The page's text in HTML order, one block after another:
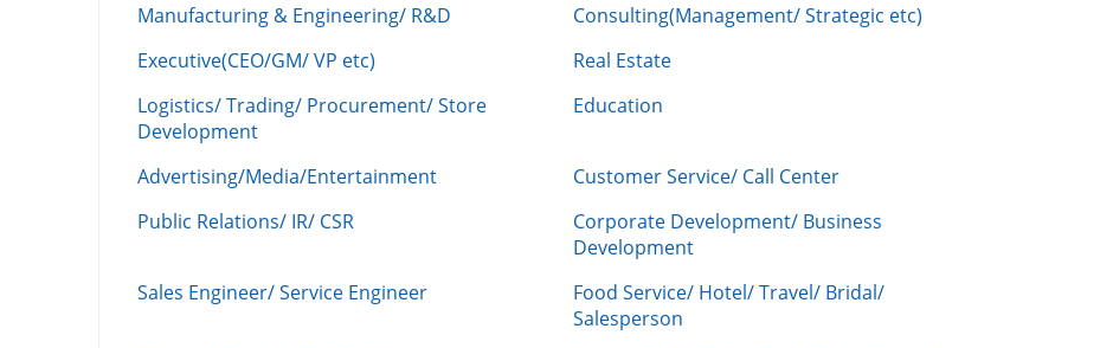
Manufacturing & Engineering/ R&D
Consulting(Management/ Strategic etc)
Executive(CEO/GM/ VP etc)
Real Estate
Logistics/ Trading/ Procurement/ Store
Development
Education
Advertising/Media/Entertainment
Customer Service/ Call Center
Public Relations/ IR/ CSR
Corporate Development/ Business
Development
Sales Engineer/ Service Engineer
Food Service/ Hotel/ Travel/ Bridal/
Salesperson